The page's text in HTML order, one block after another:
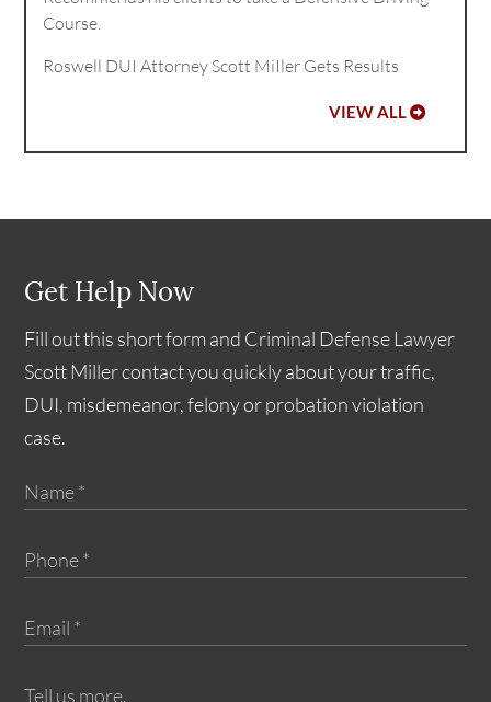
Course.
Roswell DUI Attorney Scott MiIler Gets Results
VIEW ALL
Get Help Now
Fill out this short form and Criminal Defense Lawyer
Scott Miller contact you quickly about your traffic,
DUI, misdemeanor, felony or probation violation
case.